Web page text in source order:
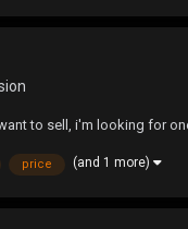
to sell, i'm looking for
price (and 1 more)